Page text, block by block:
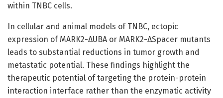
within TNBC cells.
In cellular and animal models of TNBC, ectopic
expression of MARK2-ΔUBA or MARK2-ΔSpacer mutants
leads to substantial reductions in tumor growth and
metastatic potential. These findings highlight the
therapeutic potential of targeting the protein-protein
interaction interface rather than the enzymatic activity